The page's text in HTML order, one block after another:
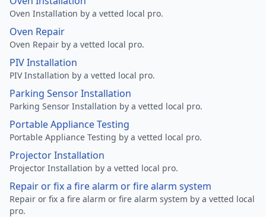
Oven Installation by a vetted local pro.
Oven Repair
Oven Repair by a vetted local pro.
PIV Installation
PIV Installation by a vetted local pro.
Parking Sensor Installation
Parking Sensor Installation by a vetted local pro.
Portable Appliance Testing
Portable Appliance Testing by a vetted local pro.
Projector Installation
Projector Installation by a vetted local pro.
Repair or fix a fire alarm or fire alarm system
Repair or fix a fire alarm or fire alarm system by a vetted local
pro.